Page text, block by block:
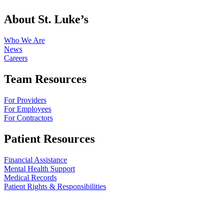
About St. Luke’s
Who We Are
News
Careers
Team Resources
For Providers
For Employees
For Contractors
Patient Resources
Financial Assistance
Mental Health Support
Medical Records
Patient Rights & Responsibilities